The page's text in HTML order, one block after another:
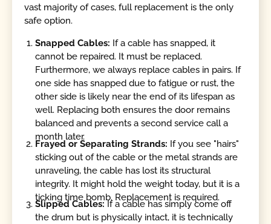
vast majority of cases, full replacement is the only
safe option.
Snapped Cables: If a cable has snapped, it
cannot be repaired. It must be replaced.
Furthermore, we always replace cables in pairs. If
one side has snapped due to fatigue or rust, the
other side is likely near the end of its lifespan as
well. Replacing both ensures the door remains
balanced and prevents a second service call a
month later.
Frayed or Separating Strands: If you see "hairs"
sticking out of the cable or the metal strands are
unraveling, the cable has lost its structural
integrity. It might hold the weight today, but it is a
ticking time bomb. Replacement is required.
Slipped Cables:If a cable has simply come off
the drum but is physically intact, it is technically